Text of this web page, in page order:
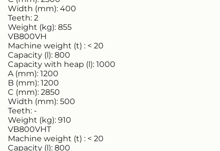
Width (mm): 400
Teeth: 2
Weight (kg): 855
VB800VH
Machine weight (t) : < 20
Capacity (l): 800
Capacity with heap (l): 1000
A (mm): 1200
B (mm): 1200
C (mm): 2850
Width (mm): 500
Teeth: -
Weight (kg): 910
VB800VHT
Machine weight (t) : < 20
Capacity (l): 800